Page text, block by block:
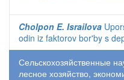
Cholpon E. Israilova
odin iz faktorov bor'by s
Сельскохозяйственные
лесное хозяйство,